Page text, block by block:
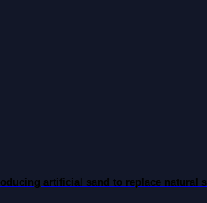
artificial sand to replace natural